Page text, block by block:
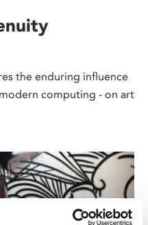
the enduring influence
computing - on art